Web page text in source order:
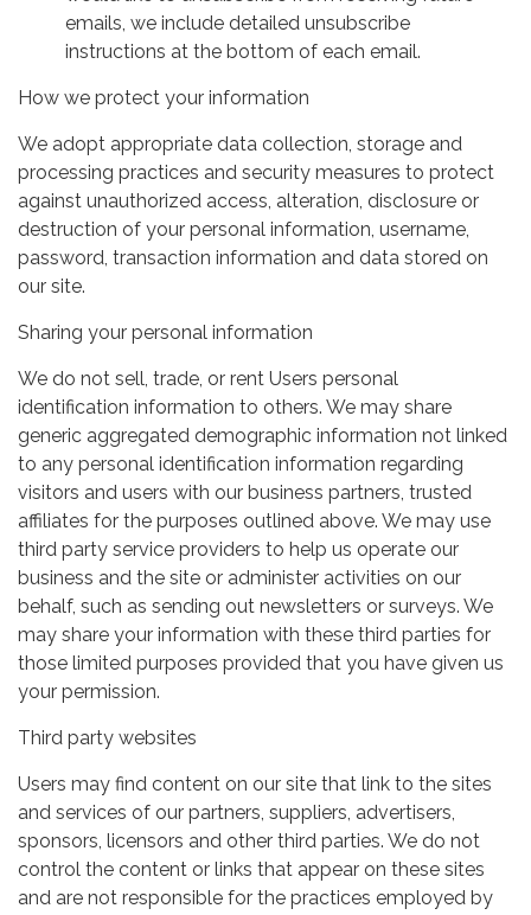
emails, we include detailed unsubscribe
instructions at the bottom of each email.
How we protect your information
We adopt appropriate data collection, storage and
processing practices and security measures to protect
against unauthorized access, alteration, disclosure or
destruction of your personal information, username,
password, transaction information and data stored on
our site.
Sharing your personal information
We do not sell, trade, or rent Users personal
identification information to others. We may share
generic aggregated demographic information not linked
to any personal identification information regarding
visitors and users with our business partners, trusted
affiliates for the purposes outlined above. We may use
third party service providers to help us operate our
business and the site or administer activities on our
behalf, such as sending out newsletters or surveys. We
may share your information with these third parties for
those limited purposes provided that you have given us
your permission.
Third party websites
Users may find content on our site that link to the sites
and services of our partners, suppliers, advertisers,
sponsors, licensors and other third parties. We do not
control the content or links that appear on these sites
and are not responsible for the practices employed by